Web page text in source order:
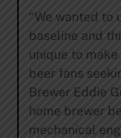
“We wanted to
baseline and
unique to
beer fans
Brewer Eddie
home brewer
mechanical